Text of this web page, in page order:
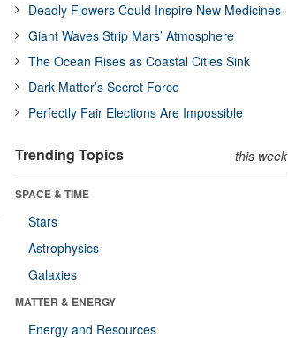
Deadly Flowers Could Inspire New Medicines
Giant Waves Strip Mars’ Atmosphere
The Ocean Rises as Coastal Cities Sink
Dark Matter’s Secret Force
Perfectly Fair Elections Are Impossible
Trending Topics this week
SPACE & TIME
Stars
Astrophysics
Galaxies
MATTER & ENERGY
Energy and Resources